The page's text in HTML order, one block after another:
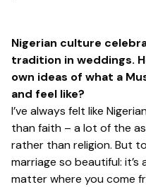
Nigerian culture
tradition in weddings.
own ideas of what a
and feel like?
I’ve always felt like
than faith – a lot of the
rather than religion. But
marriage so beautiful:
matter where you come